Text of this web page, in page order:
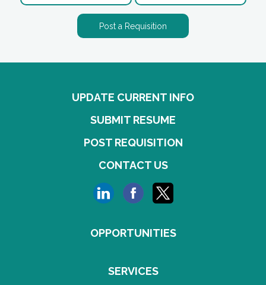
Post a Requisition
UPDATE CURRENT INFO
SUBMIT RESUME
POST REQUISITION
CONTACT US
OPPORTUNITIES
SERVICES